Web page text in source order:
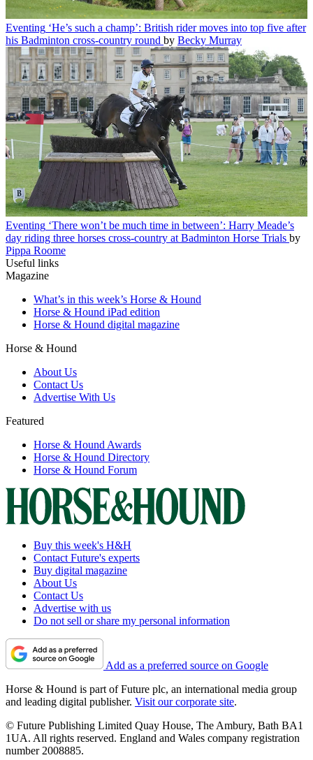
Eventing ‘He’s such a champ’: British rider moves into top five after
his Badminton cross-country round by Becky Murray
Eventing ‘There won’t be much time in between’: Harry Meade’s
day riding three horses cross-country at Badminton Horse Trials by
Pippa Roome
Useful links
Magazine
What’s in this week’s Horse & Hound
Horse & Hound iPad edition
Horse & Hound digital magazine
Horse & Hound
About Us
Contact Us
Advertise With Us
Featured
Horse & Hound Awards
Horse & Hound Directory
Horse & Hound Forum
Buy this week's H&H
Contact Future's experts
Buy digital magazine
About Us
Contact Us
Advertise with us
Do not sell or share my personal information
Add as a preferred source on Google
Horse & Hound is part of Future plc, an international media group
and leading digital publisher. Visit our corporate site.
© Future Publishing Limited Quay House, The Ambury, Bath BA1
1UA. All rights reserved. England and Wales company registration
number 2008885.